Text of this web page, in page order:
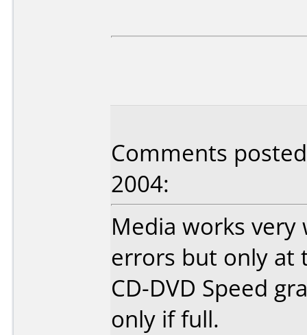
Comments
2004:
Media works
errors but only at
CD-DVD Speed
only if full.